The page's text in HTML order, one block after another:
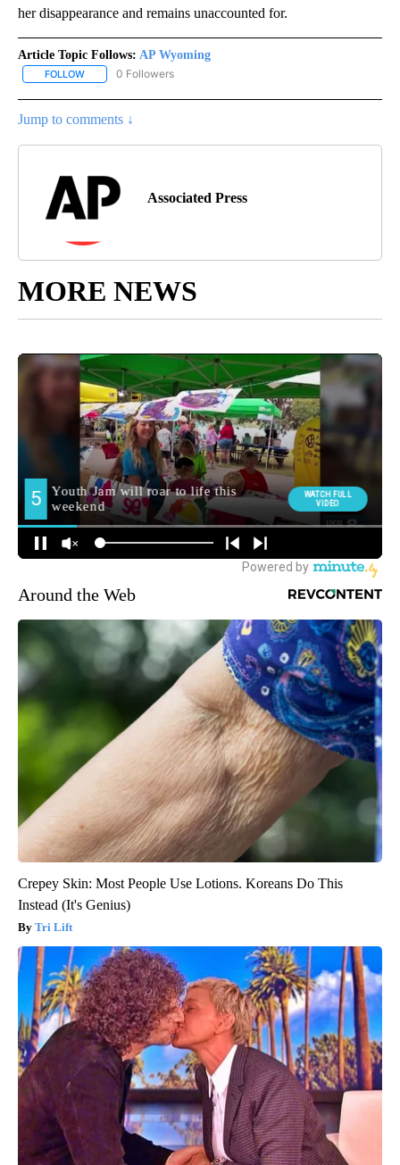
her disappearance and remains unaccounted for.
Article Topic Follows: AP Wyoming
FOLLOW FOLLOW "AP WYOMING" TO RECEIVE NOTIFICATIONS ABOUT
0 Followers
Jump to comments ↓
Associated Press
MORE NEWS
Around the Web
Crepey Skin: Most People Use Lotions. Koreans Do This
Instead (It's Genius)
Tri Lift